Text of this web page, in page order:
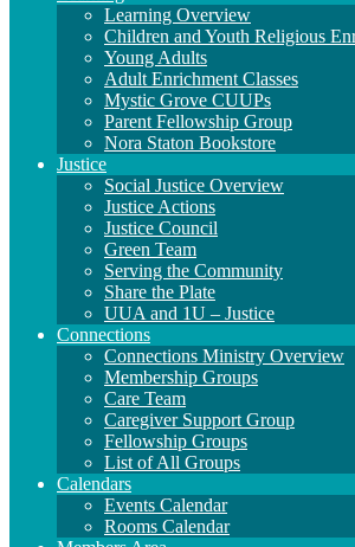
Learning Overview
Children and Youth Religious
Young Adults
Adult Enrichment Classes
Mystic Grove CUUPs
Parent Fellowship Group
Nora Staton Bookstore
Justice
Social Justice Overview
Justice Actions
Justice Council
Green Team
Serving the Community
Share the Plate
UUA and 1U – Justice
Connections
Connections Ministry Overview
Membership Groups
Care Team
Caregiver Support Group
Fellowship Groups
List of All Groups
Calendars
Events Calendar
Rooms Calendar